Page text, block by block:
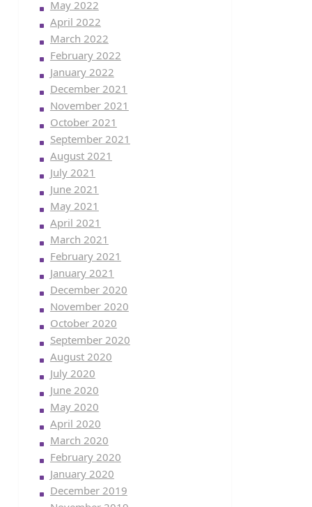
May 2022
April 2022
March 2022
February 2022
January 2022
December 2021
November 2021
October 2021
September 2021
August 2021
July 2021
June 2021
May 2021
April 2021
March 2021
February 2021
January 2021
December 2020
November 2020
October 2020
September 2020
August 2020
July 2020
June 2020
May 2020
April 2020
March 2020
February 2020
January 2020
December 2019